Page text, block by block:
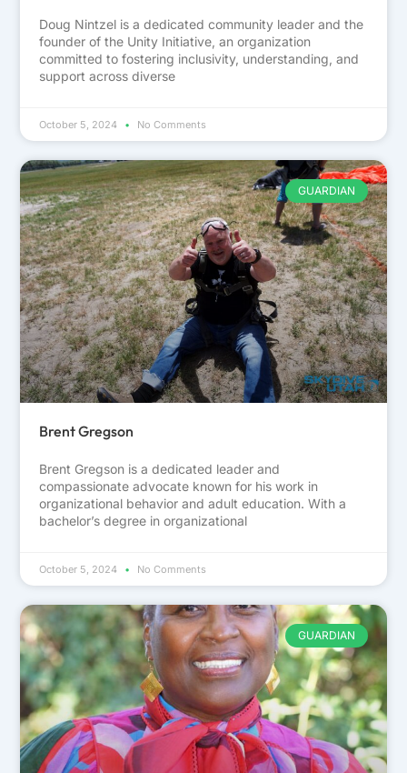
Doug Nintzel is a dedicated community leader and the
founder of the Unity Initiative, an organization
committed to fostering inclusivity, understanding, and
support across diverse
October 5, 2024 No Comments
GUARDIAN
Brent Gregson
Brent Gregson is a dedicated leader and
compassionate advocate known for his work in
organizational behavior and adult education. With a
bachelor’s degree in organizational
October 5, 2024 No Comments
GUARDIAN